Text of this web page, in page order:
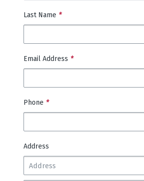
Last Name *
Email Address *
Phone *
Address